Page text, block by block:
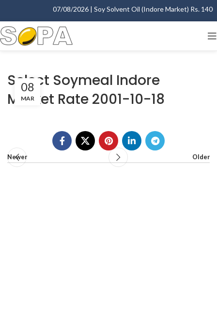
07/08/2026 | Soy Solvent Oil (Indore Market) Rs.
Select Soymeal Indore
Market Rate 2001-10-18
08
MAR
Newer Older